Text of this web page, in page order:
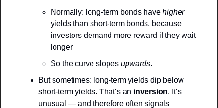
Normally: long-term bonds have higher
yields than short-term bonds, because
investors demand more reward if they wait
longer.
So the curve slopes upwards.
But sometimes: long-term yields dip below
short-term yields. That’s an inversion. It’s
unusual — and therefore often signals